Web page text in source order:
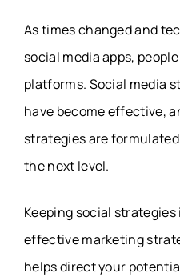
As times changed and
social media apps,
platforms. Social media
have become effective,
strategies are
the next level.
Keeping social
effective marketing
helps direct your